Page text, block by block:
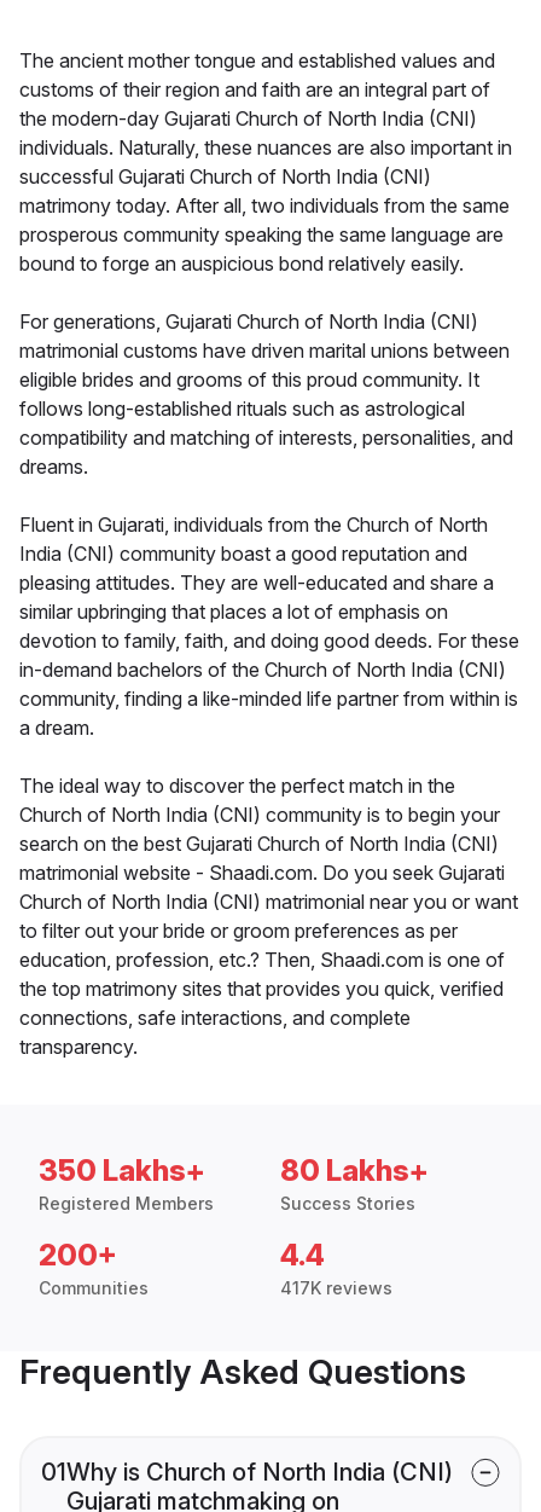
The ancient mother tongue and established values and
customs of their region and faith are an integral part of
the modern-day Gujarati Church of North India (CNI)
individuals. Naturally, these nuances are also important in
successful Gujarati Church of North India (CNI)
matrimony today. After all, two individuals from the same
prosperous community speaking the same language are
bound to forge an auspicious bond relatively easily.
For generations, Gujarati Church of North India (CNI)
matrimonial customs have driven marital unions between
eligible brides and grooms of this proud community. It
follows long-established rituals such as astrological
compatibility and matching of interests, personalities, and
dreams.
Fluent in Gujarati, individuals from the Church of North
India (CNI) community boast a good reputation and
pleasing attitudes. They are well-educated and share a
similar upbringing that places a lot of emphasis on
devotion to family, faith, and doing good deeds. For these
in-demand bachelors of the Church of North India (CNI)
community, finding a like-minded life partner from within is
a dream.
The ideal way to discover the perfect match in the
Church of North India (CNI) community is to begin your
search on the best Gujarati Church of North India (CNI)
matrimonial website - Shaadi.com. Do you seek Gujarati
Church of North India (CNI) matrimonial near you or want
to filter out your bride or groom preferences as per
education, profession, etc.? Then, Shaadi.com is one of
the top matrimony sites that provides you quick, verified
connections, safe interactions, and complete
transparency.
350 Lakhs+
Registered Members
80 Lakhs+
Success Stories
200+
Communities
4.4
417K reviews
Frequently Asked Questions
01Why is Church of North India (CNI)
Gujarati matchmaking on